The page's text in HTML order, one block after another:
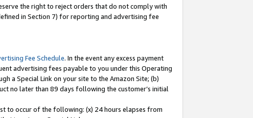
the right to reject orders that do not comply with
in Section 7) for reporting and advertising fee
Fee Schedule. In the event any excess payment
advertising fees payable to you under this Operating
a Special Link on your site to the Amazon Site; (b)
no later than 89 days following the customer’s initial
to occur of the following: (x) 24 hours elapses from